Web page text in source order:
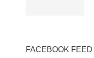
FACEBOOK FEED